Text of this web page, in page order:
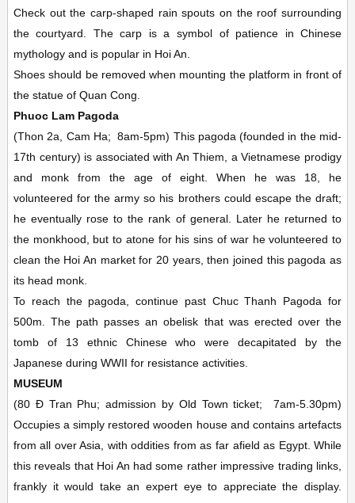
Check out the carp-shaped rain spouts on the roof surrounding
the courtyard. The carp is a symbol of patience in Chinese
mythology and is popular in Hoi An.
Shoes should be removed when mounting the platform in front of
the statue of Quan Cong.
Phuoc Lam Pagoda
(Thon 2a, Cam Ha; 8am-5pm) This pagoda (founded in the mid-
17th century) is associated with An Thiem, a Vietnamese prodigy
and monk from the age of eight. When he was 18, he
volunteered for the army so his brothers could escape the draft;
he eventually rose to the rank of general. Later he returned to
the monkhood, but to atone for his sins of war he volunteered to
clean the Hoi An market for 20 years, then joined this pagoda as
its head monk.
To reach the pagoda, continue past Chuc Thanh Pagoda for
500m. The path passes an obelisk that was erected over the
tomb of 13 ethnic Chinese who were decapitated by the
Japanese during WWII for resistance activities.
MUSEUM
(80 Ð Tran Phu; admission by Old Town ticket;
7am-5.30pm)
Occupies a simply restored wooden house and contains artefacts
from all over Asia, with oddities from as far afield as Egypt. While
this reveals that Hoi An had some rather impressive trading links,
frankly it would take an expert eye to appreciate the display.